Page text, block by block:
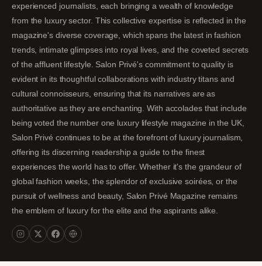
experienced journalists, each bringing a wealth of knowledge
from the luxury sector. This collective expertise is reflected in the
magazine's diverse coverage, which spans the latest in fashion
trends, intimate glimpses into royal lives, and the coveted secrets
of the affluent lifestyle. Salon Privé's commitment to quality is
evident in its thoughtful collaborations with industry titans and
cultural connoisseurs, ensuring that its narratives are as
authoritative as they are enchanting. With accolades that include
being voted the number one luxury lifestyle magazine in the UK,
Salon Privé continues to be at the forefront of luxury journalism,
offering its discerning readership a guide to the finest
experiences the world has to offer. Whether it's the grandeur of
global fashion weeks, the splendor of exclusive soirées, or the
pursuit of wellness and beauty, Salon Privé Magazine remains
the emblem of luxury for the elite and the aspirants alike.